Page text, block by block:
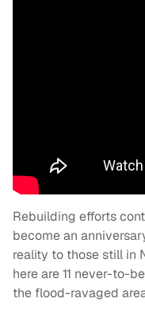
Rebuilding efforts
become an
reality to those still in
here are 11 never-to-
the flood-ravaged